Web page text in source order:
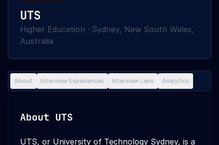
UTS
Higher Education · Sydney, New South Wales,
Australia
About Interview Experiences Interview Lens Analytics
About UTS
UTS, or University of Technology Sydney, is a